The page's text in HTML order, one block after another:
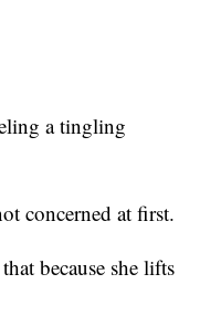
a tingling
concerned at first.
because she lifts